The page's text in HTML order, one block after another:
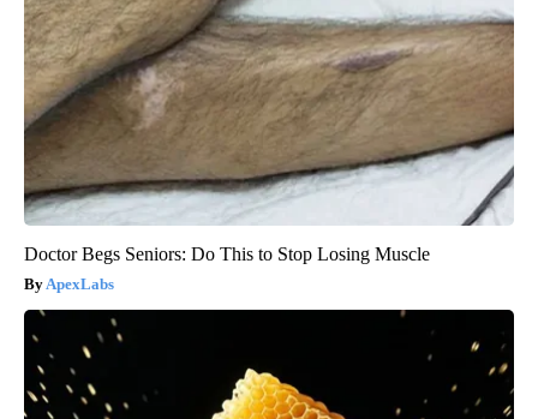
Doctor Begs Seniors: Do This to Stop Losing Muscle
ApexLabs